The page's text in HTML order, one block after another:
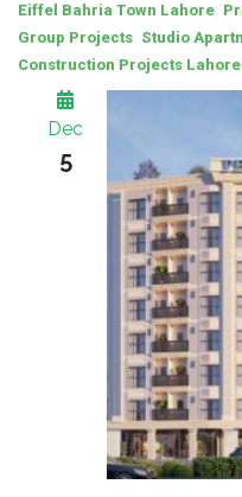
Eiffel Bahria Town Lahore
Group Projects Studio
Construction Projects Lahore
Dec
5